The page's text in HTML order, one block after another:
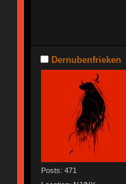
Dernubenfrieken
Posts: 471